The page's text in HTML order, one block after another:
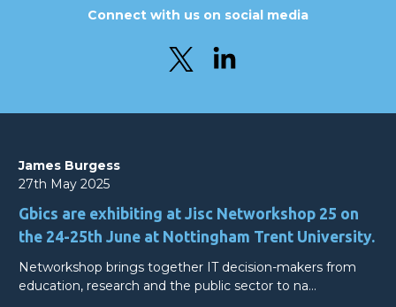
Connect with us on social media
James Burgess
27th May 2025
Gbics are exhibiting at Jisc Networkshop 25 on
the 24-25th June at Nottingham Trent University.
Networkshop brings together IT decision-makers from
education, research and the public sector to na…